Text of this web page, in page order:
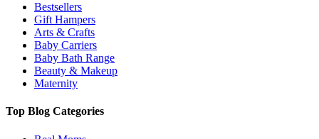
Bestsellers
Gift Hampers
Arts & Crafts
Baby Carriers
Baby Bath Range
Beauty & Makeup
Maternity
Top Blog Categories